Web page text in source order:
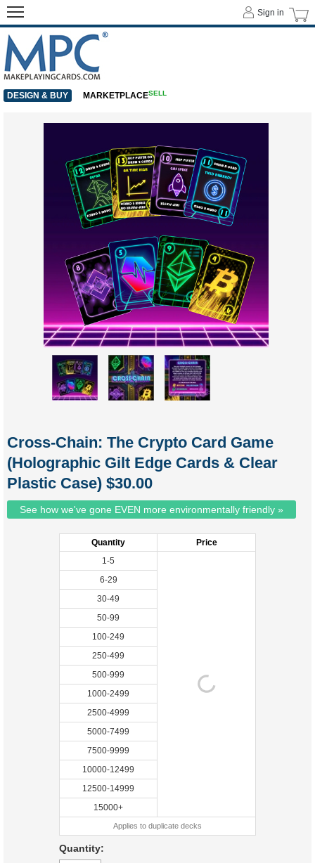
Cross-Chain: The Crypto Card Game
(Holographic Gilt Edge Cards & Clear
Plastic Case) $30.00
See how we've gone EVEN more environmentally friendly »
Quantity
Price
1-5
6-29
30-49
50-99
100-249
250-499
500-999
1000-2499
2500-4999
5000-7499
7500-9999
10000-12499
12500-14999
15000+
Applies to duplicate decks
Quantity:
Sign in
DESIGN & BUY MARKETPLACESELL